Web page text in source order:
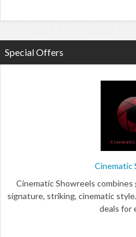
Special Offers
Cinematic
Cinematic Showreels
signature, striking, cinematic
deals for